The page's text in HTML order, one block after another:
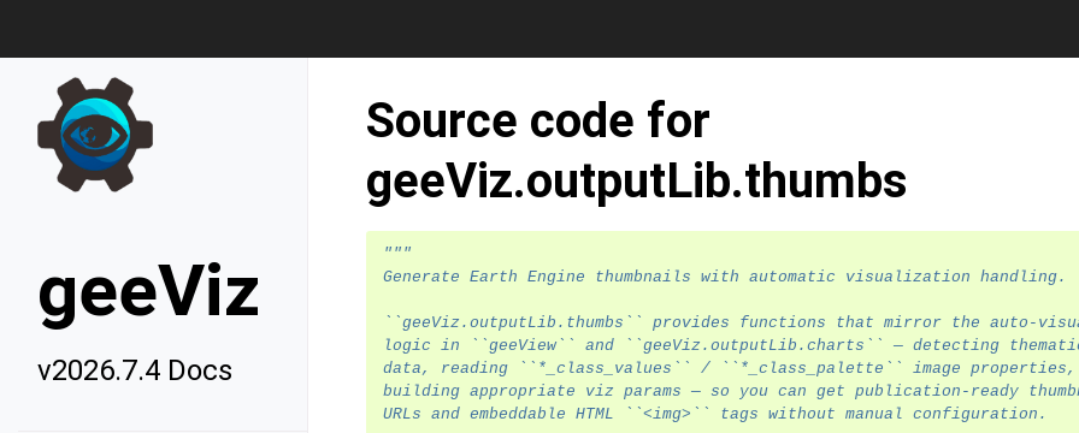
geeViz
v2026.7.4 Docs
Source code for
geeViz.outputLib.thumbs
"""
Generate Earth Engine thumbnails with automatic visualization handling.
``geeViz.outputLib.thumbs`` provides functions that mirror the auto-
logic in ``geeView`` and ``geeViz.outputLib.charts`` — detecting
data, reading ``*_class_values`` / ``*_class_palette`` image properties,
building appropriate viz params — so you can get publication-ready
URLs and embeddable HTML ``<img>`` tags without manual configuration.